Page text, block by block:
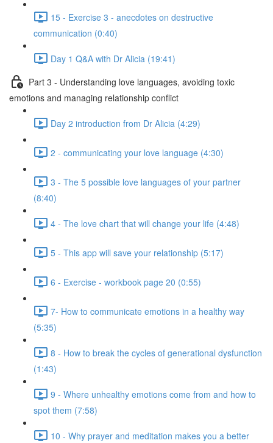
15 - Exercise 3 - anecdotes on destructive
communication (0:40)
Day 1 Q&A with Dr Alicia (19:41)
Part 3 - Understanding love languages, avoiding toxic
emotions and managing relationship conflict
Day 2 introduction from Dr Alicia (4:29)
2 - communicating your love language (4:30)
3 - The 5 possible love languages of your partner
(8:40)
4 - The love chart that will change your life (4:48)
5 - This app will save your relationship (5:17)
6 - Exercise - workbook page 20 (0:55)
7- How to communicate emotions in a healthy way
(5:35)
8 - How to break the cycles of generational dysfunction
(1:43)
9 - Where unhealthy emotions come from and how to
spot them (7:58)
10 - Why prayer and meditation makes you a better